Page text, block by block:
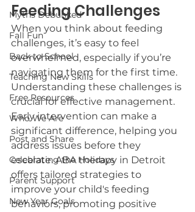
Myths Debunked
Fall Fun
Back to School
Teaching New Skills
Free Resources
Who We Are
Post and Share
Celebrating the Holidays
Parent Support
New Year Goals
Feeding Challenges
When you think about feeding
challenges, it’s easy to feel
overwhelmed, especially if you’re
navigating them for the first time.
Understanding these challenges is
crucial for effective management.
Early intervention can make a
significant difference, helping you
address issues before they
escalate. ABA therapy in Detroit
offers tailored strategies to
improve your child's feeding
behaviors, promoting positive